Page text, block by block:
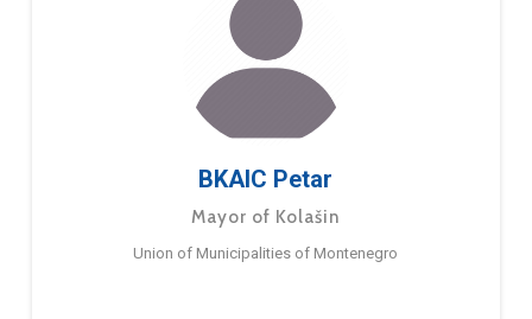
BKAIC Petar
Mayor of Kolašin
Union of Municipalities of Montenegro